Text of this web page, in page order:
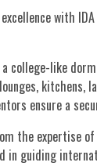
with
college-like
kitchens,
ensure a
the expertise
in guiding